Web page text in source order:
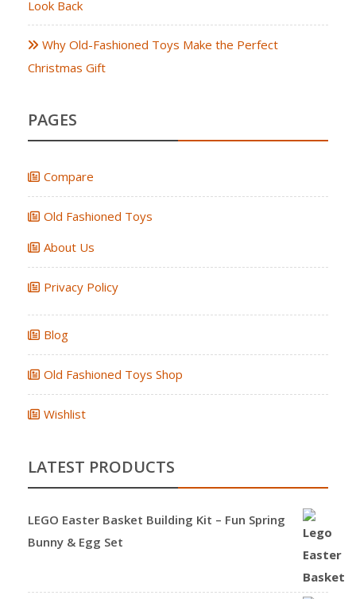
Look Back
Why Old-Fashioned Toys Make the Perfect
Christmas Gift
PAGES
Compare
Old Fashioned Toys
About Us
Privacy Policy
Blog
Old Fashioned Toys Shop
Wishlist
LATEST PRODUCTS
LEGO Easter Basket Building Kit – Fun Spring
Bunny & Egg Set